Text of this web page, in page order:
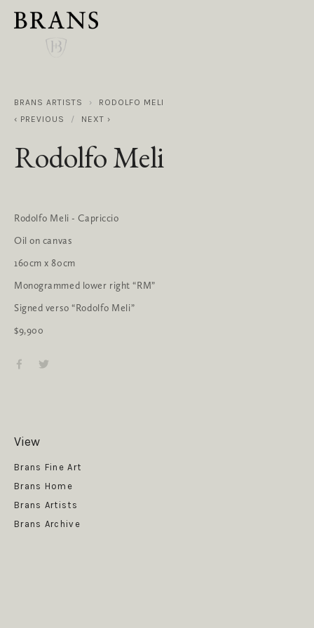
BRANS ARTISTS
RODOLFO MELI
PREVIOUS
NEXT
Rodolfo Meli
Rodolfo Meli - Capriccio
Oil on canvas
160cm x 80cm
Monogrammed lower right “RM”
Signed verso “Rodolfo Meli”
$9,900
View
Brans Fine Art
Brans Home
Brans Artists
Brans Archive